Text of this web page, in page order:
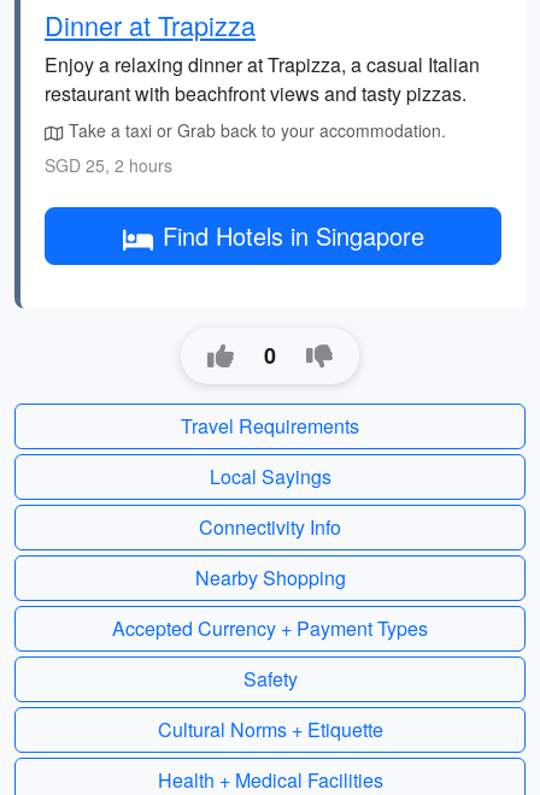
Dinner at Trapizza
Enjoy a relaxing dinner at Trapizza, a casual Italian
restaurant with beachfront views and tasty pizzas.
Take a taxi or Grab back to your accommodation.
SGD 25, 2 hours
Find Hotels in Singapore
0
Travel Requirements
Local Sayings
Connectivity Info
Nearby Shopping
Accepted Currency + Payment Types
Safety
Cultural Norms + Etiquette
Health + Medical Facilities